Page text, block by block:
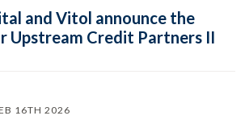
and Vitol announce the
Upstream Credit Partners II
16TH 2026